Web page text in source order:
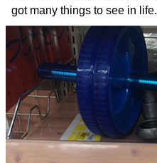
got many things to see in life.